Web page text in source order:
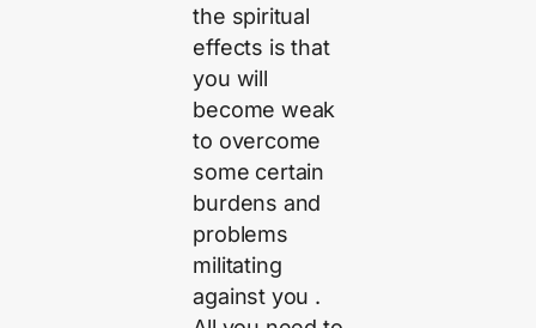
the spiritual
effects is that
you will
become weak
to overcome
some certain
burdens and
problems
militating
against you .